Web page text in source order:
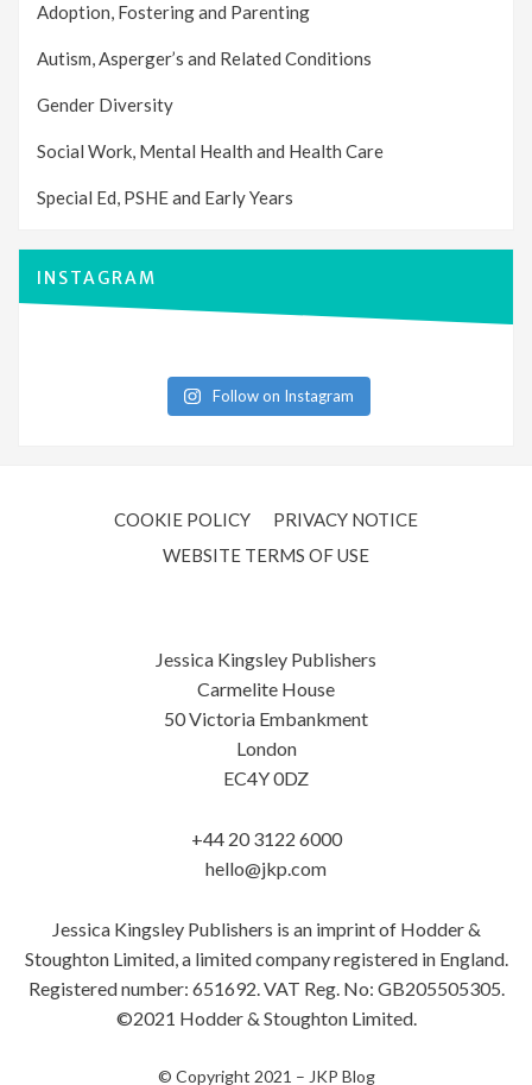
Adoption, Fostering and Parenting
Autism, Asperger’s and Related Conditions
Gender Diversity
Social Work, Mental Health and Health Care
Special Ed, PSHE and Early Years
INSTAGRAM
Follow on Instagram
COOKIE POLICY
PRIVACY NOTICE
WEBSITE TERMS OF USE
Jessica Kingsley Publishers
Carmelite House
50 Victoria Embankment
London
EC4Y 0DZ
+44 20 3122 6000
hello@jkp.com
Jessica Kingsley Publishers is an imprint of Hodder &
Stoughton Limited, a limited company registered in England.
Registered number: 651692. VAT Reg. No: GB205505305.
©2021 Hodder & Stoughton Limited.
© Copyright 2021 – JKP Blog